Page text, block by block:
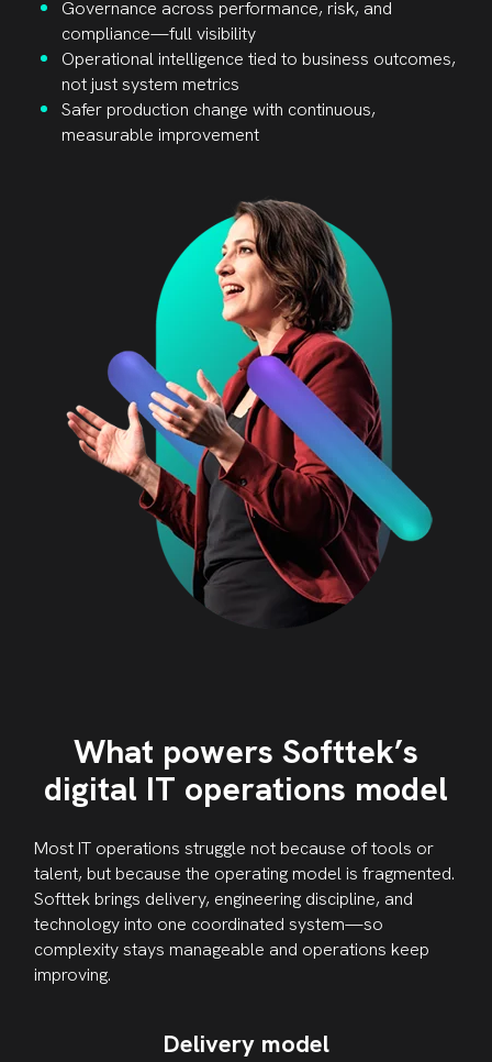
Governance across performance, risk, and
compliance—full visibility
Operational intelligence tied to business outcomes,
not just system metrics
Safer production change with continuous,
measurable improvement
What powers Softtek’s
digital IT operations model
Most IT operations struggle not because of tools or
talent, but because the operating model is fragmented.
Softtek brings delivery, engineering discipline, and
technology into one coordinated system—so
complexity stays manageable and operations keep
improving.
Delivery model